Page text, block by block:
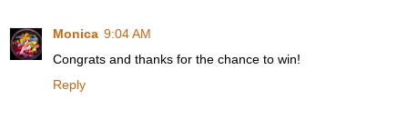
Monica 9:04 AM
Congrats and thanks for the chance to win!
Reply